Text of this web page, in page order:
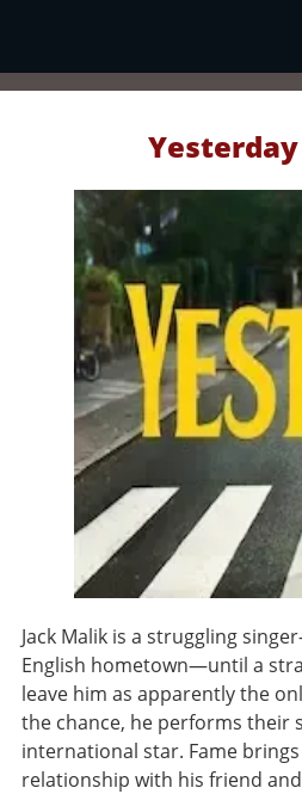
Jack Malik is a struggling
English hometown—until a
leave him as apparently the
the chance, he performs their
international star. Fame
relationship with his friend